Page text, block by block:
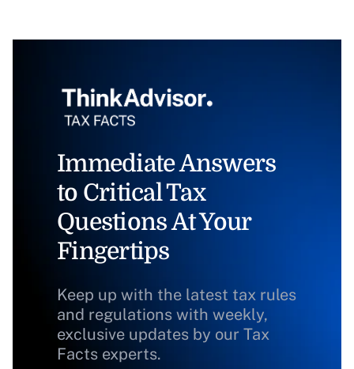
Immediate Answers
to Critical Tax
Questions At Your
Fingertips
Keep up with the latest tax rules
and regulations with weekly,
exclusive updates by our Tax
Facts experts.